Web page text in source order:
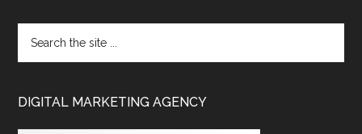
DIGITAL MARKETING AGENCY